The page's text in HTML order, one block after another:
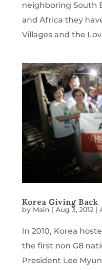
neighboring South
and Africa they
Villages and the
Korea Giving Back
by Main | Aug 3, 2012|
In 2010, Korea
the first non G8
President Lee